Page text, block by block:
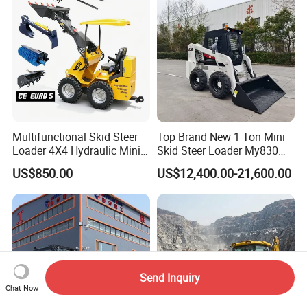
Multifunctional Skid Steer
Loader 4X4 Hydraulic Mini
Loader Indoor and Outdoor
Farm Handling Machine
Skid Steer Loader CE
US$850.00
Top Brand New 1 Ton Mini
Skid Steer Loader My830
Wheel Front End Loader
US$12,400.00-21,600.00
Chat Now
Send Inquiry